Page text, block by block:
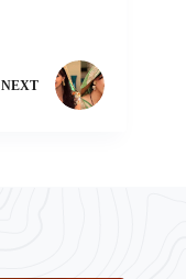
NEXT